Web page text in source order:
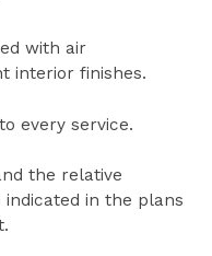
with air
interior finishes.
every service.
the relative
in the plans